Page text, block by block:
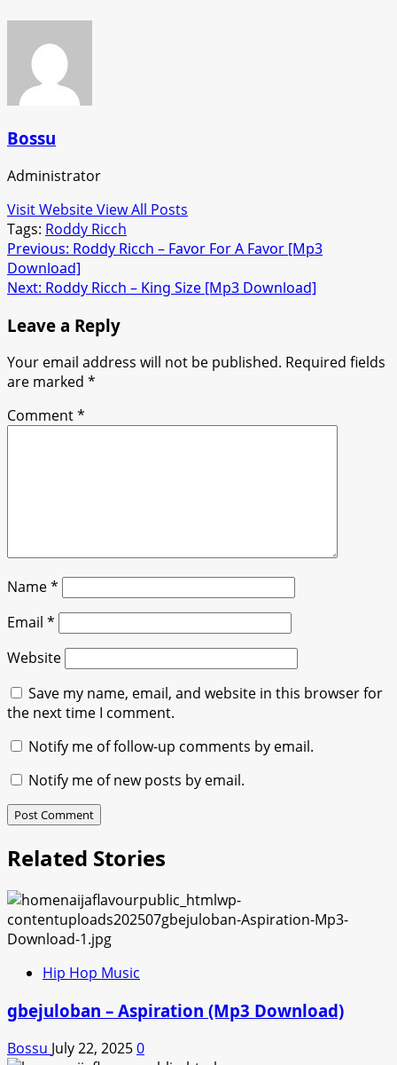
Bossu
Administrator
Visit WebsiteView All Posts
Tags: Roddy Ricch
Post
navigation
Previous: Roddy Ricch – Favor For A Favor [Mp3
Download]
Next: Roddy Ricch – King Size [Mp3 Download]
Leave a Reply
Your email address will not be published. Required fields
are marked *
Comment*
Name*
Email *
Website
Save my name, email, and website in this browser for
the next time I comment.
Notify me of follow-up comments by email.
Notify me of new posts by email.
Related Stories
Hip Hop Music
gbejuloban – Aspiration (Mp3 Download)
Bossu July 22, 20250